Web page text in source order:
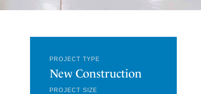
PROJECT TYPE
New Construction
PROJECT SIZE